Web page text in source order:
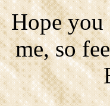
Hope you
me, so